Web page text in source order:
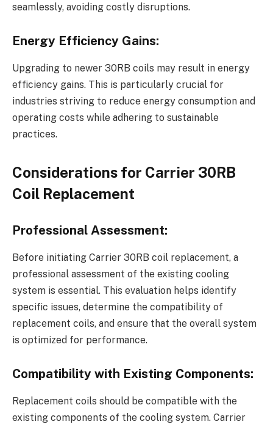
seamlessly, avoiding costly disruptions.
Energy Efficiency Gains:
Upgrading to newer 30RB coils may result in energy
efficiency gains. This is particularly crucial for
industries striving to reduce energy consumption and
operating costs while adhering to sustainable
practices.
Considerations for Carrier 30RB
Coil Replacement
Professional Assessment:
Before initiating Carrier 30RB coil replacement, a
professional assessment of the existing cooling
system is essential. This evaluation helps identify
specific issues, determine the compatibility of
replacement coils, and ensure that the overall system
is optimized for performance.
Compatibility with Existing Components:
Replacement coils should be compatible with the
existing components of the cooling system. Carrier